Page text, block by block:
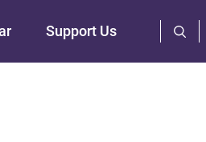
Support Us